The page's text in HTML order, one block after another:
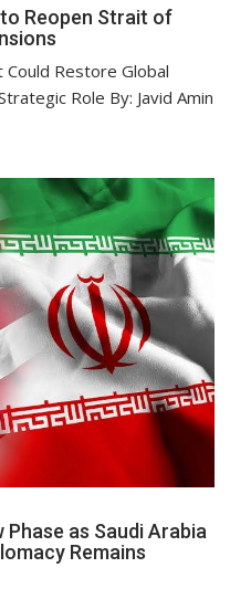
Reopen Strait of
Restore Global
Role By: Javid Amin
as Saudi Arabia
Remains